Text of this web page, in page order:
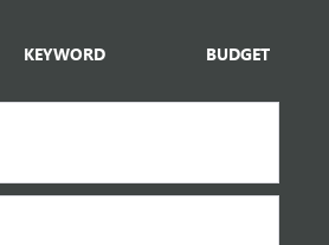
KEYWORD BUDGET